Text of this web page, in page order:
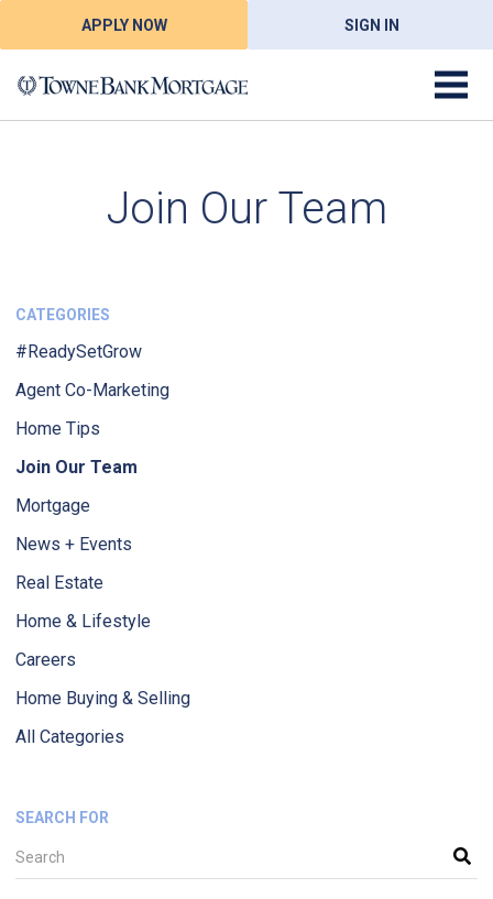
APPLY NOW SIGN IN
Join Our Team
CATEGORIES
#ReadySetGrow
Agent Co-Marketing
Home Tips
Join Our Team
Mortgage
News + Events
Real Estate
Home & Lifestyle
Careers
Home Buying & Selling
All Categories
SEARCH FOR